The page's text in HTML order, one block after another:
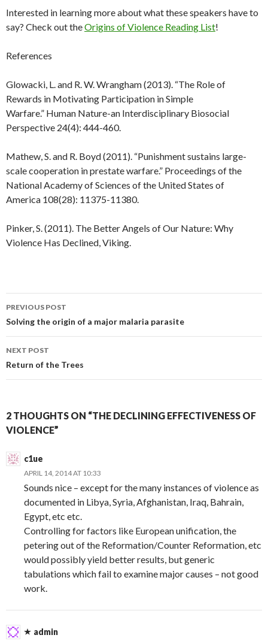
Interested in learning more about what these speakers have to
say? Check out theOrigins of Violence Reading List!
References
Glowacki, L. and R. W. Wrangham (2013). “The Role of
Rewards in Motivating Participation in Simple
Warfare.” Human Nature-an Interdisciplinary Biosocial
Perspective 24(4): 444-460.
Mathew, S. and R. Boyd (2011). “Punishment sustains large-
scale cooperation in prestate warfare.” Proceedings of the
National Academy of Sciences of the United States of
America 108(28): 11375-11380.
Pinker, S. (2011). The Better Angels of Our Nature: Why
Violence Has Declined, Viking.
Post
navigation
PREVIOUS POST
Solving the origin of a major malaria parasite
NEXT POST
Return of the Trees
2 THOUGHTS ON “THE DECLINING EFFECTIVENESS OF
VIOLENCE”
c1ue
APRIL 14, 2014 AT 10:33
Sounds nice – except for the many instances of violence as
documented in Libya, Syria, Afghanistan, Iraq, Bahrain,
Egypt, etc etc.
Controlling for factors like European unification, the
petering out of the Reformation/Counter Reformation, etc
would possibly yield better results, but generic
tabulations which fail to examine major causes – not good
work.
admin